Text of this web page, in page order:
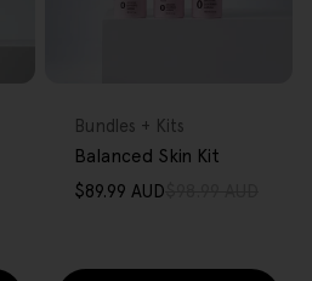
Type:
Bundles + Kits
Balanced Skin Kit
Sale
$89.99 AUD
Regular